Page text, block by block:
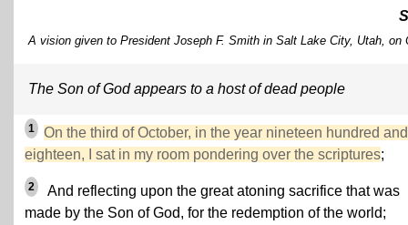
A vision given to President Joseph F. Smith in Salt Lake City, Utah, on
The Son of God appears to a host of dead people
1
On the third of October, in the year nineteen hundred and
eighteen, I sat in my room pondering over the scriptures;
2
And reflecting upon the great atoning sacrifice that was
made by the Son of God, for the redemption of the world;